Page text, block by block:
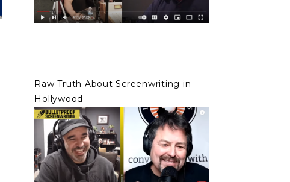
Raw Truth About Screenwriting in
Hollywood